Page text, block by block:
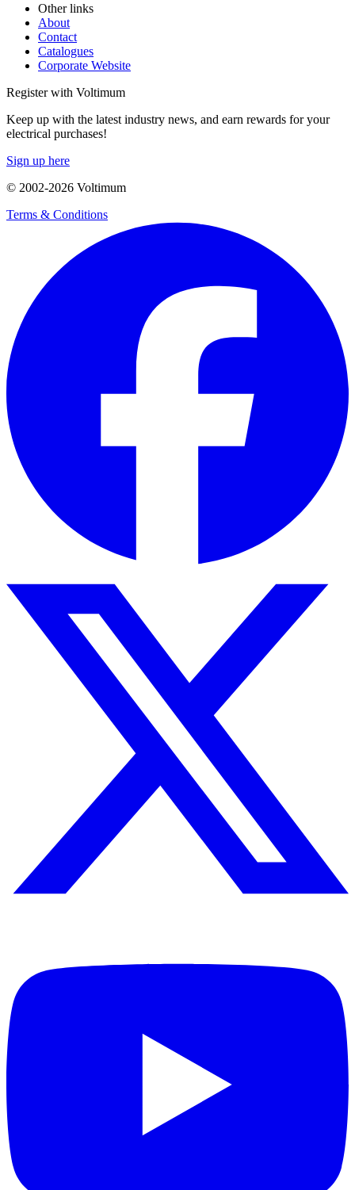
Other links
About
Contact
Catalogues
Corporate Website
Register with Voltimum
Keep up with the latest industry news, and earn rewards for your
electrical purchases!
Sign up here
© 2002-2026 Voltimum
Terms & Conditions